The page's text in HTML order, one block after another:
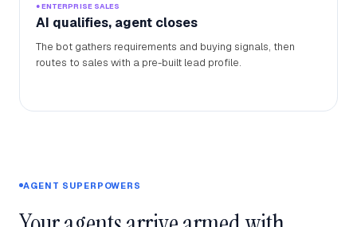
● ENTERPRISE SALES
AI qualifies, agent closes
The bot gathers requirements and buying signals, then
routes to sales with a pre-built lead profile.
AGENT SUPERPOWERS